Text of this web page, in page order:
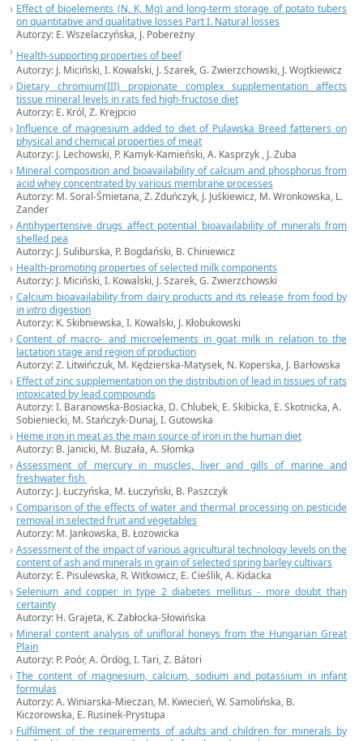
Effect of bioelements (N, K, Mg) and long-term storage of potato tubers
on quantitative and qualitative losses Part I. Natural losses
Autorzy: E. Wszelaczyńska, J. Pobereżny
Health-supporting properties of beef
Autorzy: J. Miciński,I. Kowalski, J. Szarek, G. Zwierzchowski, J. Wojtkiewicz
Dietary chromium(III) propionate complex supplementation affects
tissue mineral levels in rats fed high-fructose diet
Autorzy: E. Król,Z. Krejpcio
Influence of magnesium added to diet of Pulawska Breed fatteners on
physical and chemical properties of meat
Autorzy: J. Lechowski, P. Kamyk-Kamieński, A. Kasprzyk , J. Zuba
Mineral composition and bioavailability of calcium and phosphorus from
acid whey concentrated by various membrane processes
Autorzy: M. Soral-Śmietana,Z. Zduńczyk, J. Juśkiewicz, M. Wronkowska, L.
Zander
Antihypertensive drugs affect potential bioavailability of minerals from
shelled pea
Autorzy: J. Suliburska, P. Bogdański, B. Chiniewicz
Health-promoting properties of selected milk components
Autorzy: J. Miciński,I. Kowalski, J. Szarek, G. Zwierzchowski
Calcium bioavailability from dairy products and its release from food by
in vitrodigestion
Autorzy: K. Skibniewska,I. Kowalski, J. Kłobukowski
Content of macro- and microelements in goat milk in relation to the
lactation stage and region of production
Autorzy: Z. Litwińczuk, M. Kędzierska-Matysek, N. Koperska, J. Barłowska
Effect of zinc supplementation on the distribution of lead in tissues of rats
intoxicated by lead compounds
Autorzy: I. Baranowska-Bosiacka, D. Chlubek, E. Skibicka, E. Skotnicka, A.
Sobieniecki, M. Stańczyk-Dunaj, I. Gutowska
Heme iron in meat as the main source of iron in the human diet
Autorzy: B. Janicki, M. Buzała, A. Słomka
Assessment of mercury in muscles, liver and gills of marine and
freshwater fish
Autorzy: J. Łuczyńska, M. Łuczyński, B. Paszczyk
Comparison of the effects of water and thermal processing on pesticide
removal in selected fruit and vegetables
Autorzy: M. Jankowska, B. Łozowicka
Assessment of the impact of various agricultural technology levels on the
content of ash and minerals in grain of selected spring barley cultivars
Autorzy: E. Pisulewska, R. Witkowicz, E. Cieślik, A. Kidacka
Selenium and copper in type 2 diabetes mellitus - more doubt than
certainty
Autorzy: H. Grajeta, K. Zabłocka-Słowińska
Mineral content analysis of unifloral honeys from the Hungarian Great
Plain
Autorzy: P. Poór, A. Ördög, I. Tari, Z. Bátori
The content of magnesium, calcium, sodium and potassium in infant
formulas
Autorzy: A. Winiarska-Mieczan, M. Kwiecień, W. Samolińska, B.
Kiczorowska, E. Rusinek-Prystupa
Fulfilment of the requirements of adults and children for minerals by